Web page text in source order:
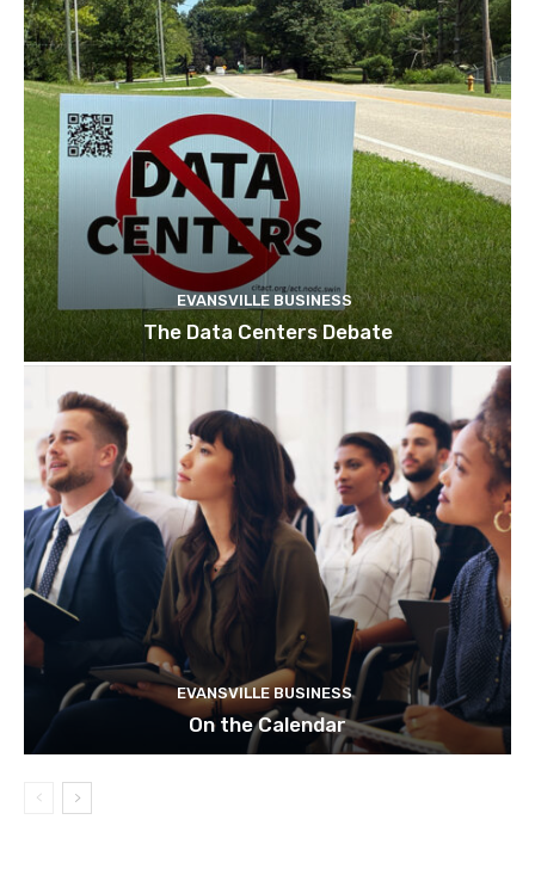
EVANSVILLE BUSINESS
The Data Centers Debate
EVANSVILLE BUSINESS
On the Calendar